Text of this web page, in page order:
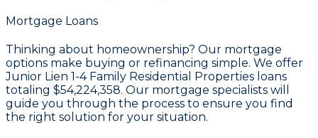
Mortgage Loans
Thinking about homeownership? Our mortgage
options make buying or refinancing simple. We offer
Junior Lien 1-4 Family Residential Properties loans
totaling $54,224,358. Our mortgage specialists will
guide you through the process to ensure you find
the right solution for your situation.